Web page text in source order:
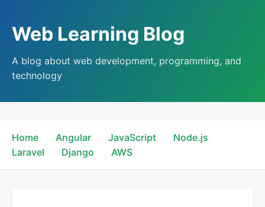
Web Learning Blog
A blog about web development, programming, and
technology
Home Angular JavaScript
Node.js
Laravel
Django AWS